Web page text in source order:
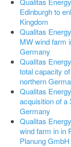
Edinburgh to
Kingdom
Qualitas
MW wind farm
Germany
Qualitas
total capacity
northern
Qualitas
acquisition of a
Germany
Qualitas
wind farm in in
Planung GmbH